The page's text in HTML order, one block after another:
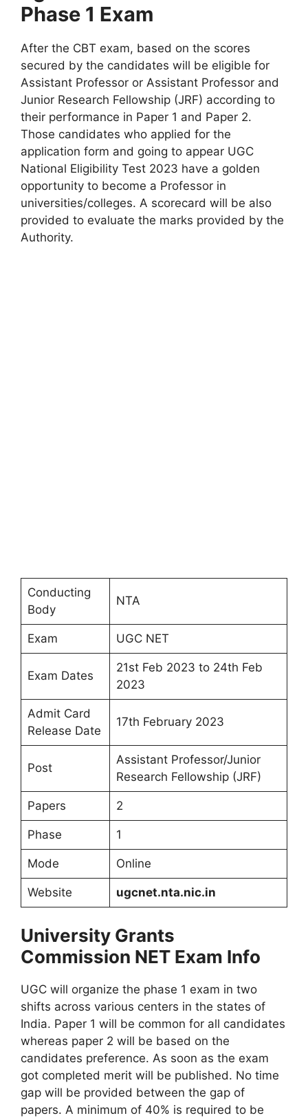
Phase 1 Exam
After the CBT exam, based on the scores
secured by the candidates will be eligible for
Assistant Professor or Assistant Professor and
Junior Research Fellowship (JRF) according to
their performance in Paper 1 and Paper 2.
Those candidates who applied for the
application form and going to appear UGC
National Eligibility Test 2023 have a golden
opportunity to become a Professor in
universities/colleges. A scorecard will be also
provided to evaluate the marks provided by the
Authority.
Conducting
Body
NTA
Exam UGC NET
Exam Dates
21st Feb 2023 to 24th Feb
2023
Admit Card
Release Date
17th February 2023
Post
Assistant Professor/Junior
Research Fellowship (JRF)
Papers 2
Phase 1
Mode Online
Website ugcnet.nta.nic.in
University Grants
Commission NET Exam Info
UGC will organize the phase 1 exam in two
shifts across various centers in the states of
India. Paper 1 will be common for all candidates
whereas paper 2 will be based on the
candidates preference. As soon as the exam
got completed merit will be published. No time
gap will be provided between the gap of
papers. A minimum of 40% is required to be